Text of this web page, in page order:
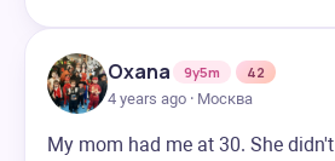
Oxana 9y5m
42
4 years ago · Москва
My mom had me at 30. She